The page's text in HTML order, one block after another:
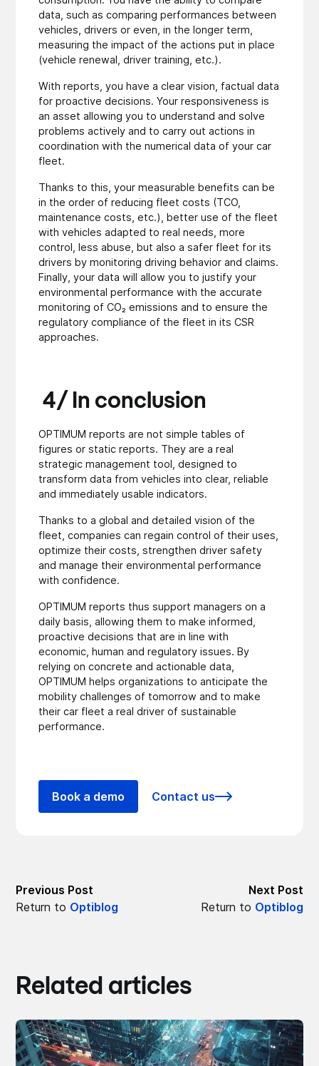
data, such as comparing performances between
vehicles, drivers or even, in the longer term,
measuring the impact of the actions put in place
(vehicle renewal, driver training, etc.).
With reports, you have a clear vision, factual data
for proactive decisions. Your responsiveness is
an asset allowing you to understand and solve
problems actively and to carry out actions in
coordination with the numerical data of your car
fleet.
Thanks to this, your measurable benefits can be
in the order of reducing fleet costs (TCO,
maintenance costs, etc.), better use of the fleet
with vehicles adapted to real needs, more
control, less abuse, but also a safer fleet for its
drivers by monitoring driving behavior and claims.
Finally, your data will allow you to justify your
environmental performance with the accurate
monitoring of CO₂ emissions and to ensure the
regulatory compliance of the fleet in its CSR
approaches.
4/ In conclusion
OPTIMUM reports are not simple tables of
figures or static reports. They are a real
strategic management tool, designed to
transform data from vehicles into clear, reliable
and immediately usable indicators.
Thanks to a global and detailed vision of the
fleet, companies can regain control of their uses,
optimize their costs, strengthen driver safety
and manage their environmental performance
with confidence.
OPTIMUM reports thus support managers on a
daily basis, allowing them to make informed,
proactive decisions that are in line with
economic, human and regulatory issues. By
relying on concrete and actionable data,
OPTIMUM helps organizations to anticipate the
mobility challenges of tomorrow and to make
their car fleet a real driver of sustainable
performance.
Book a demo Contact us
Previous Post
Next Post
Return to Optiblog Return to Optiblog
Related articles